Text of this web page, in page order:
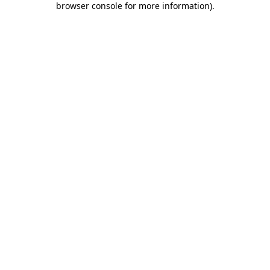
browser console for more information).